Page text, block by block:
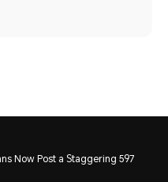
Now Post a Staggering 597